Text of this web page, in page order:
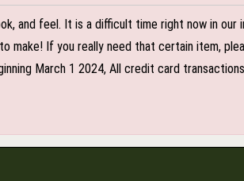
and feel. It is a difficult time right now in
make! If you really need that certain item,
March 1 2024, All credit card